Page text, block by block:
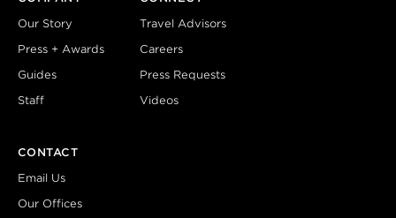
Our Story
Press + Awards
Guides
Staff
Travel Advisors
Careers
Press Requests
Videos
CONTACT
Email Us
Our Offices